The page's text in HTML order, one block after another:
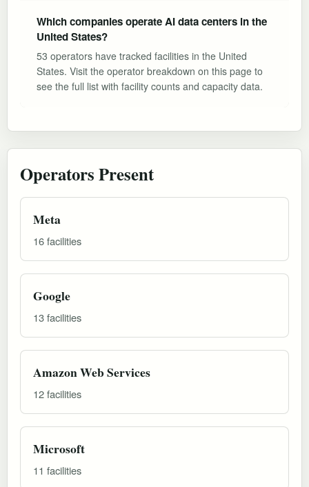
Which companies operate AI data centers in the
United States?
53 operators have tracked facilities in the United
States. Visit the operator breakdown on this page to
see the full list with facility counts and capacity data.
Operators Present
Meta
16 facilities
Google
13 facilities
Amazon Web Services
12 facilities
Microsoft
11 facilities